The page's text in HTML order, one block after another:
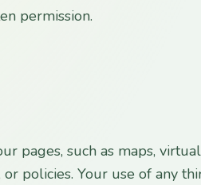
permission.
pages, such as maps,
policies. Your use of any